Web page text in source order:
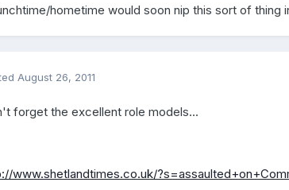
hometime would soon nip this sort of thing
August 26, 2011
forget the excellent role models...
www.shetlandtimes.co.uk/